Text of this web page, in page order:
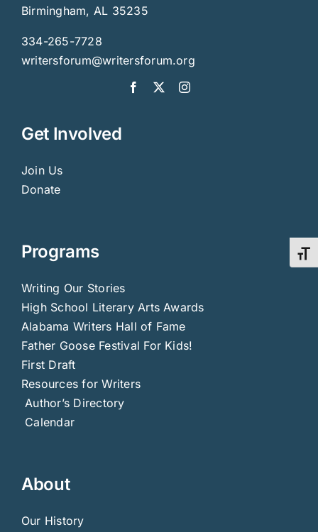
Birmingham, AL 35235
334-265-7728
writersforum@writersforum.org
Get Involved
Join Us
Donate
Programs
Writing Our Stories
High School Literary Arts Awards
Alabama Writers Hall of Fame
Father Goose Festival For Kids!
First Draft
Resources for Writers
Author’s Directory
Calendar
About
Our History